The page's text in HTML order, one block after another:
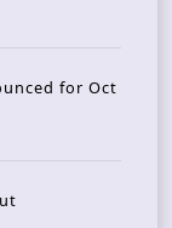
for Oct